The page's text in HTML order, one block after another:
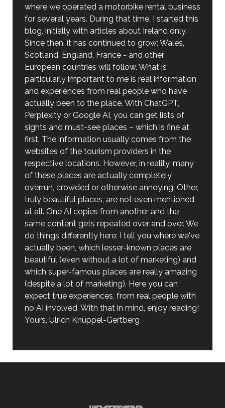
where we operated a motorbike rental business
for several years. During that time, I started this
blog, initially with articles about Ireland only.
Since then, it has continued to grow: Wales,
Scotland, England, France - and other
European countries will follow. What is
particularly important to me is real information
and experiences from real people who have
actually been to the place. With ChatGPT,
Perplexity or Google AI, you can get lists of
sights and must-see places – which is fine at
first. The information usually comes from the
websites of the tourism providers in the
respective locations. However, in reality, many
of these places are actually completely
overrun, crowded or otherwise annoying. Other,
truly beautiful places, are not even mentioned
at all. One AI copies from another and the
same content gets repeated over and over. We
do things differently here: I tell you where we've
actually been, which lesser-known places are
beautiful (even without a lot of marketing) and
which super-famous places are really amazing
(despite a lot of marketing). Here you can
expect true experiences, from real people with
no AI involved. With that in mind, enjoy reading!
Yours, Ulrich Knüppel-Gertberg